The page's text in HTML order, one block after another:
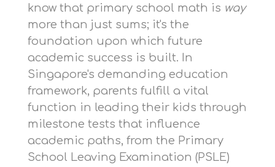
know that primary school math is way
more than just sums; it's the
foundation upon which future
academic success is built. In
Singapore's demanding education
framework, parents fulfill a vital
function in leading their kids through
milestone tests that influence
academic paths, from the Primary
School Leaving Examination (PSLE)